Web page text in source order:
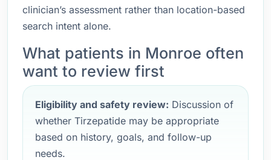
clinician’s assessment rather than location-based
search intent alone.
What patients in Monroe often
want to review first
Eligibility and safety review: Discussion of
whether Tirzepatide may be appropriate
based on history, goals, and follow-up
needs.